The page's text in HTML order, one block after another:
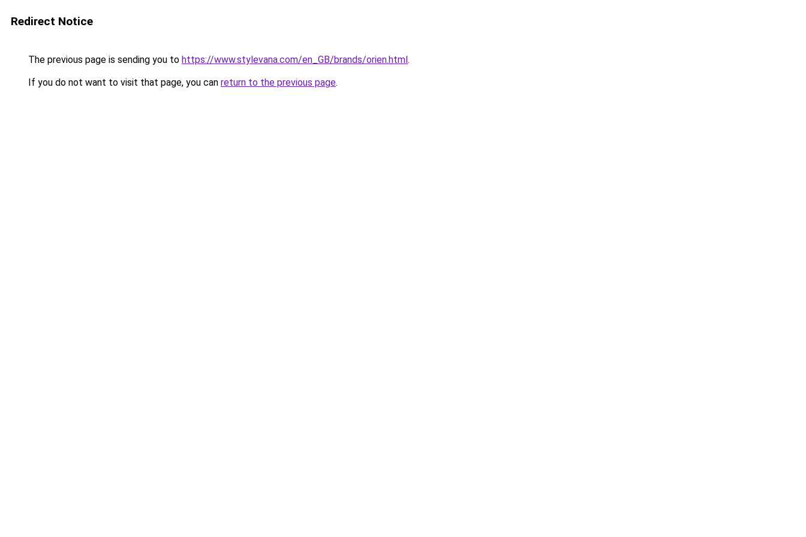
Redirect Notice
The previous page is sending you to https://www.stylevana.com/en_GB/brands/orien.html.
If you do not want to visit that page, you can return to the previous page.